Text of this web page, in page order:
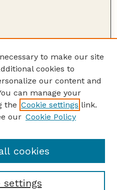
to make our site
cookies to
our content and
can manage your
the Cookie settings link.
our Cookie Policy
settings
cookies